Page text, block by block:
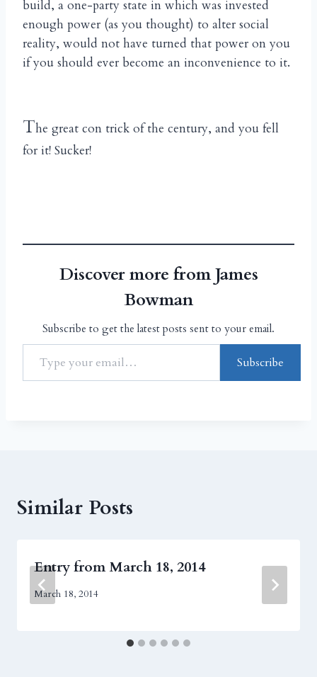
build, a one-party state in which was invested
enough power (as you thought) to alter social
reality, would not have turned that power on you
if you should ever become an inconvenience to it.
The great con trick of the century, and you fell
for it! Sucker!
Discover more from James
Bowman
Subscribe to get the latest posts sent to your email.
Subscribe
Similar Posts
Entry from March 18, 2014
March 18, 2014